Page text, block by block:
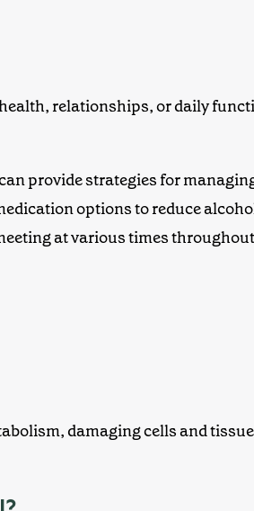
relationships, or daily
provide strategies for
options to reduce
at various times
damaging cells and